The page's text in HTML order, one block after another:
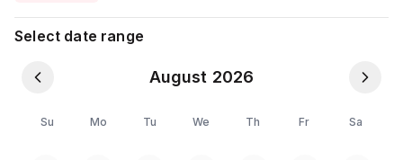
🛡️ 24/7 Security
🚰 Drinking Water
🚗 Car Parking
Select date range
August 2026
Su Mo Tu We Th Fr Sa